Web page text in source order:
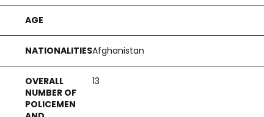
Afghanistan
13